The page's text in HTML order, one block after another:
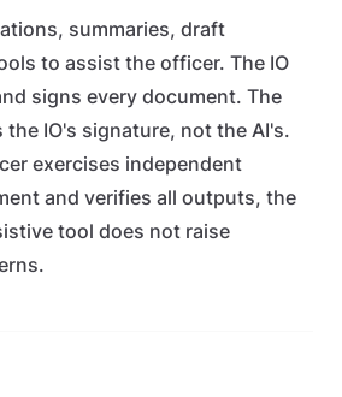
summaries, draft
to assist the officer. The IO
signs every document. The
the IO's signature, not the AI's.
exercises independent
and verifies all outputs, the
tool does not raise